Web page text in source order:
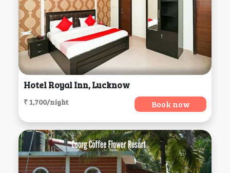
Hotel Royal Inn, Lucknow
₹ 1,700/night Book now